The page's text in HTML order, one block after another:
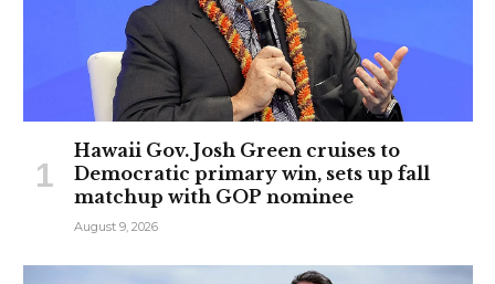
Hawaii Gov. Josh Green cruises to
Democratic primary win, sets up fall
matchup with GOP nominee
August 9, 2026